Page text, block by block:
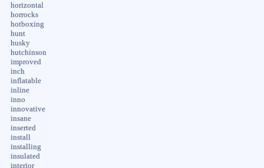
horizontal
horrocks
hotboxing
hunt
husky
hutchinson
improved
inch
inflatable
inline
inno
innovative
insane
inserted
install
installing
insulated
interior